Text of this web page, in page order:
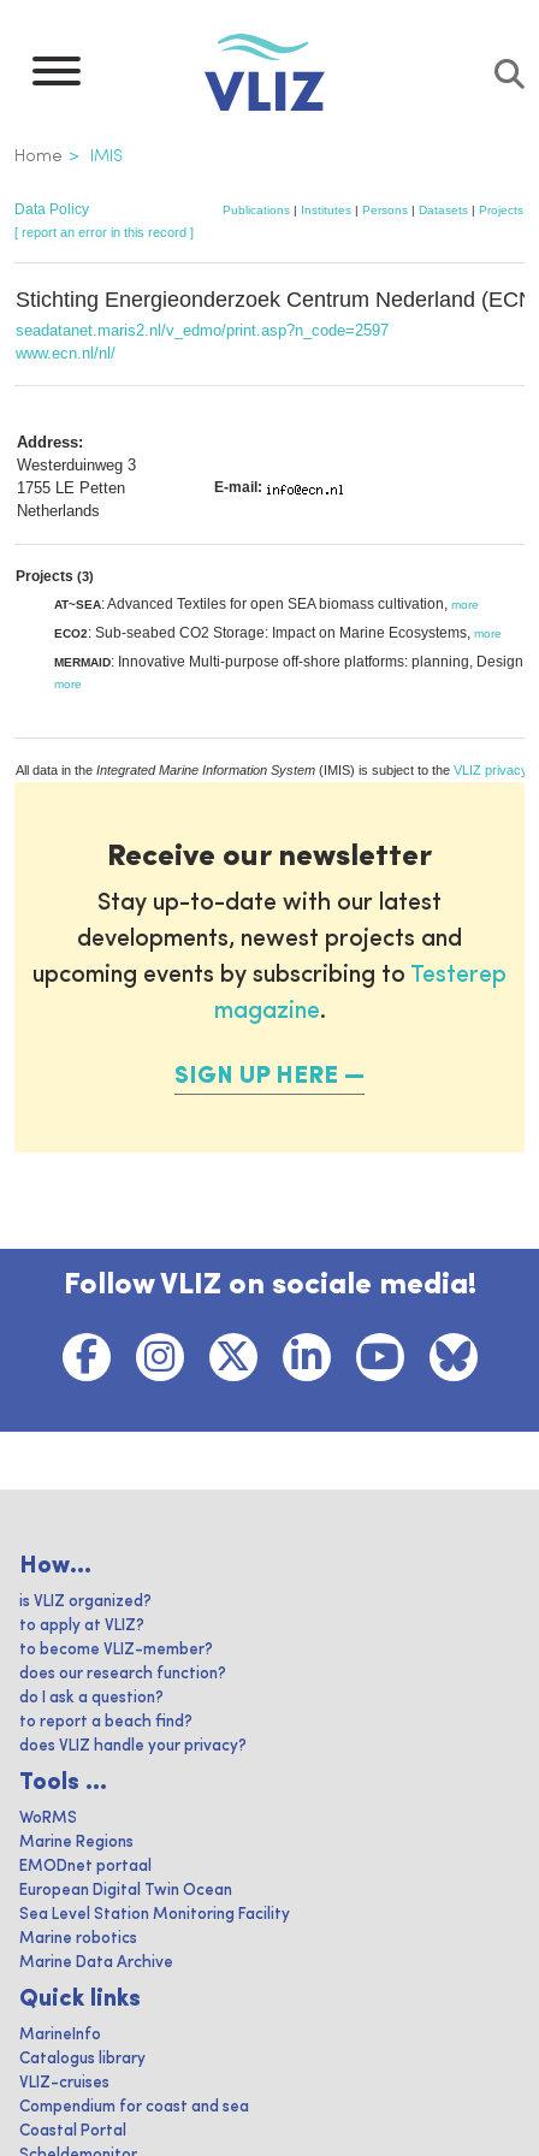
main
Breadcrumb
Home IMIS
Data Policy Publications | Institutes | Persons | Datasets | Projects
[ report an error in this record ]
Stichting Energieonderzoek Centrum Nederland
seadatanet.maris2.nl/v_edmo/print.asp?n_code=2597
www.ecn.nl/nl/
Address:
Westerduinweg 3
1755 LE Petten
Netherlands
E-mail:
Projects (3)
AT~SEA: Advanced Textiles for open SEA biomass cultivation, more
ECO2: Sub-seabed CO2 Storage: Impact on Marine Ecosystems, more
MERMAID: Innovative Multi-purpose off-shore platforms: planning, Design
more
All data in the Integrated Marine Information System (IMIS) is subject to the VLIZ privacy
Receive our newsletter
Stay up-to-date with our latest
developments, newest projects and
upcoming events by subscribing to Testerep
magazine.
SIGN UP HERE
Follow VLIZ on sociale media!
How...
is VLIZ organized?
to apply at VLIZ?
to become VLIZ-member?
does our research function?
do I ask a question?
to report a beach find?
does VLIZ handle your privacy?
Tools ...
WoRMS
Marine Regions
EMODnet portaal
European Digital Twin Ocean
Sea Level Station Monitoring Facility
Marine robotics
Marine Data Archive
Quick links
MarineInfo
Catalogus library
VLIZ-cruises
Compendium for coast and sea
Coastal Portal